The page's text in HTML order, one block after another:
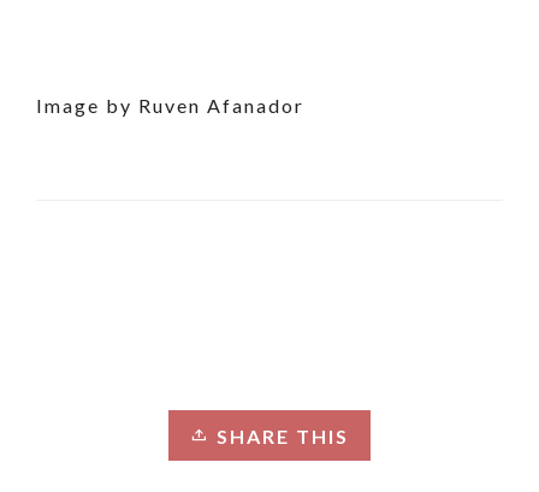
Image by Ruven Afanador
SHARE THIS